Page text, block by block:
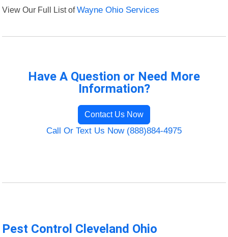
View Our Full List ofWayne Ohio Services
Have A Question or Need More
Information?
Contact Us Now
Call Or Text Us Now (888)884-4975
Pest Control Cleveland Ohio